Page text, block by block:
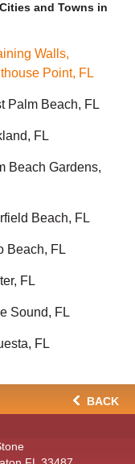
and Towns in
Walls,
Point, FL
Palm Beach, FL
FL
Beach Gardens,
Beach, FL
Beach, FL
FL
Sound, FL
FL
BACK